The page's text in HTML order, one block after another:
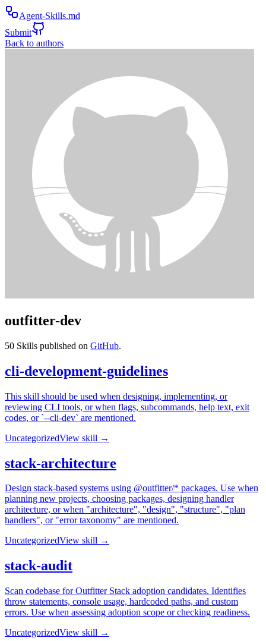
Agent-Skills.md
Submit
Back to authors
outfitter-dev
50 Skills published on GitHub.
cli-development-guidelines
This skill should be used when designing, implementing, or
reviewing CLI tools, or when flags, subcommands, help text, exit
codes, or `--cli-dev` are mentioned.
UncategorizedView skill →
stack-architecture
Design stack-based systems using @outfitter/* packages. Use when
planning new projects, choosing packages, designing handler
architecture, or when "architecture", "design", "structure", "plan
handlers", or "error taxonomy" are mentioned.
UncategorizedView skill →
stack-audit
Scan codebase for Outfitter Stack adoption candidates. Identifies
throw statements, console usage, hardcoded paths, and custom
errors. Use when assessing adoption scope or checking readiness.
UncategorizedView skill →